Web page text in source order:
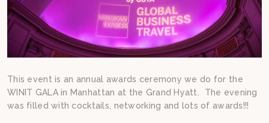
This event is an annual awards ceremony we do for the
WINIT GALA in Manhattan at the Grand Hyatt. The evening
was filled with cocktails, networking and lots of awards!!!